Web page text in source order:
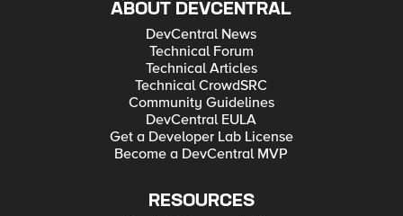
ABOUT DEVCENTRAL
DevCentral News
Technical Forum
Technical Articles
Technical CrowdSRC
Community Guidelines
DevCentral EULA
Get a Developer Lab License
Become a DevCentral MVP
RESOURCES